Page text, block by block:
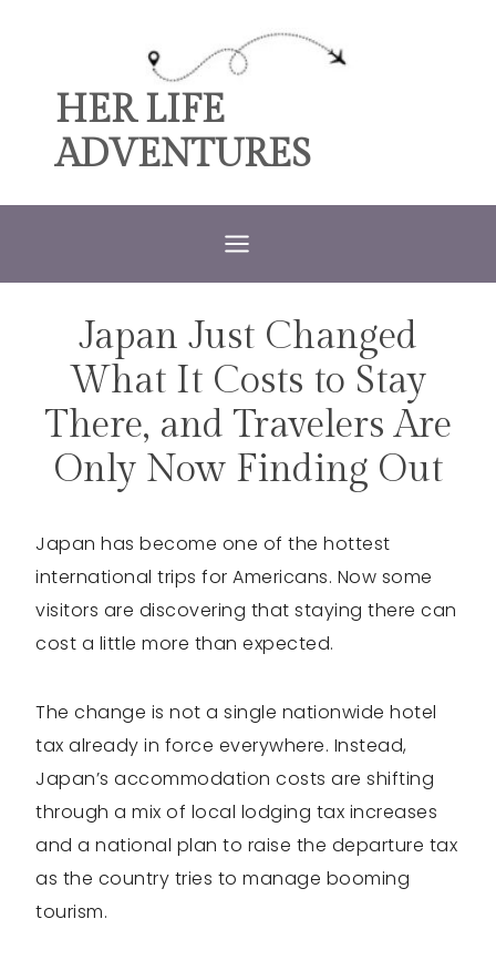
contentHER LIFE
ADVENTURES
TRAVEL
Japan Just Changed
What It Costs to Stay
There, and Travelers Are
Only Now Finding Out
Japan has become one of the hottest
international trips for Americans. Now some
visitors are discovering that staying there can
cost a little more than expected.
The change is not a single nationwide hotel
tax already in force everywhere. Instead,
Japan’s accommodation costs are shifting
through a mix of local lodging tax increases
and a national plan to raise the departure tax
as the country tries to manage booming
tourism.